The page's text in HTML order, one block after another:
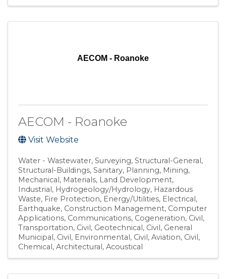
AECOM - Roanoke
AECOM - Roanoke
Visit Website
Water - Wastewater Surveying Structural-General
Structural-Buildings Sanitary Planning Mining
Mechanical Materials Land Development
Industrial Hydrogeology/Hydrology Hazardous
Waste Fire Protection Energy/Utilities Electrical
Earthquake Construction Management Computer
Applications Communications Cogeneration Civil,
Transportation Civil, Geotechnical Civil, General
Municipal Civil, Environmental Civil, Aviation Civil
Chemical Architectural Acoustical